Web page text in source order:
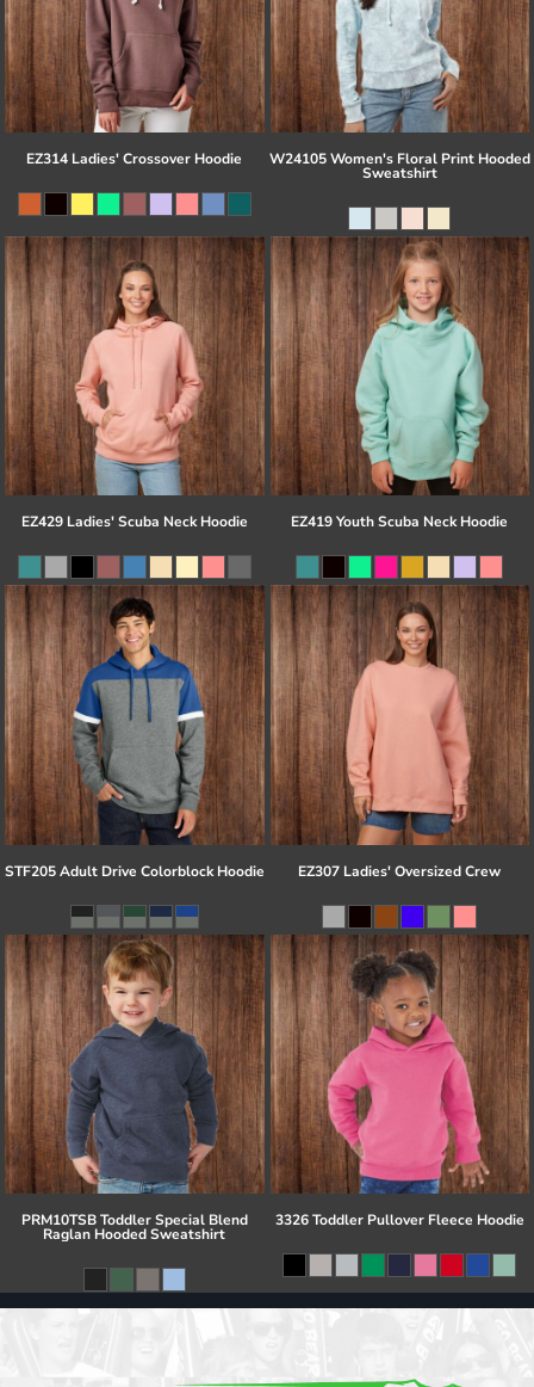
EZ314 Ladies' Crossover Hoodie W24105 Women's Floral Print Hooded
Sweatshirt
EZ429 Ladies' Scuba Neck Hoodie EZ419 Youth Scuba Neck Hoodie
STF205 Adult Drive Colorblock Hoodie EZ307 Ladies' Oversized Crew
PRM10TSB Toddler Special Blend
Raglan Hooded Sweatshirt
3326 Toddler Pullover Fleece Hoodie